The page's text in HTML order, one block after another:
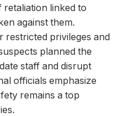
retaliation linked to
⁤against‍ them.
restricted privileges⁤ and
planned the
‍staff and disrupt
officials⁤ emphasize
remains a top